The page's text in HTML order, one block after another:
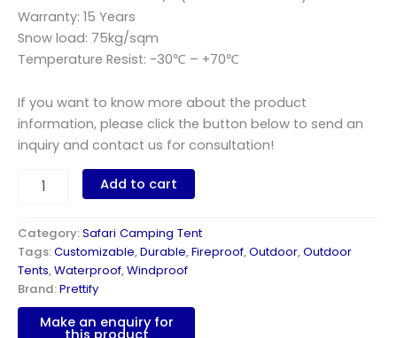
Warranty: 15 Years
Snow load: 75kg/sqm
Temperature Resist: -30℃ – +70℃
If you want to know more about the product
information, please click the button below to send an
inquiry and contact us for consultation!
Add to cart
Category:Safari Camping Tent
Tags:Customizable,Durable,Fireproof,Outdoor,Outdoor
Tents,Waterproof,Windproof
Brand:Prettify